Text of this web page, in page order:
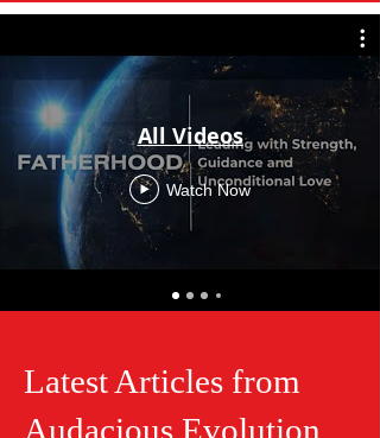
All Videos
Watch Now
Latest Articles from
Audacious Evolution